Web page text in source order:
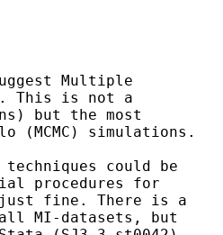
Multiple
This is not a
but the most
(MCMC) simulations.
could be
procedures for
just fine. There is a
all MI-datasets, but